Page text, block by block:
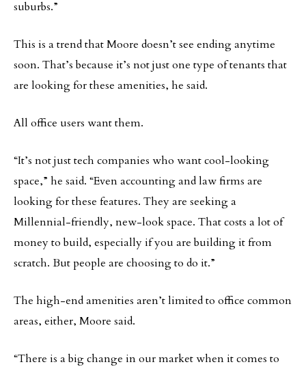
suburbs.”
This is a trend that Moore doesn’t see ending anytime
soon. That’s because it’s not just one type of tenants that
are looking for these amenities, he said.
All office users want them.
“It’s not just tech companies who want cool-looking
space,” he said. “Even accounting and law firms are
looking for these features. They are seeking a
Millennial-friendly, new-look space. That costs a lot of
money to build, especially if you are building it from
scratch. But people are choosing to do it.”
The high-end amenities aren’t limited to office common
areas, either, Moore said.
“There is a big change in our market when it comes to